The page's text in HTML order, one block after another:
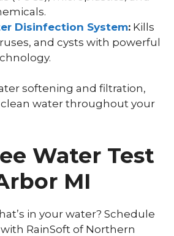
Disinfection System: Kills
and cysts with powerful
softening and filtration,
clean water throughout your
Water Test
MI
in your water? Schedule
RainSoft of Northern